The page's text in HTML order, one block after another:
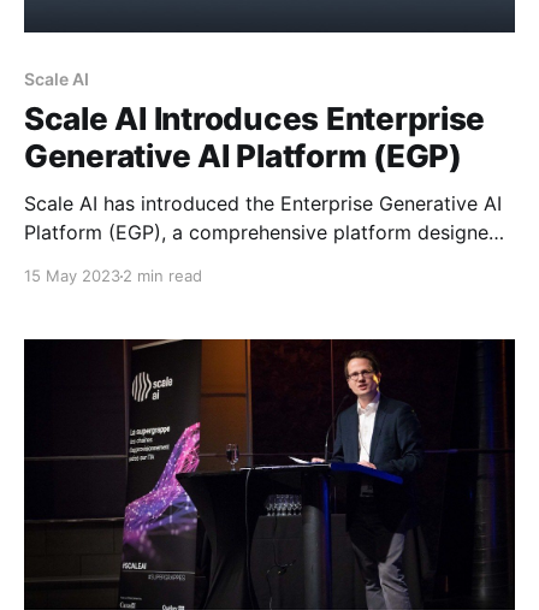
Scale AI
Scale AI Introduces Enterprise
Generative AI Platform (EGP)
Scale AI has introduced the Enterprise Generative AI
Platform (EGP), a comprehensive platform designed
customize leading commercial and open-source
safety and security controls. With EGP, Scale AI aims
to help companies like Koch Industries and Fox
Corporation leverage
15 May 20232 min read